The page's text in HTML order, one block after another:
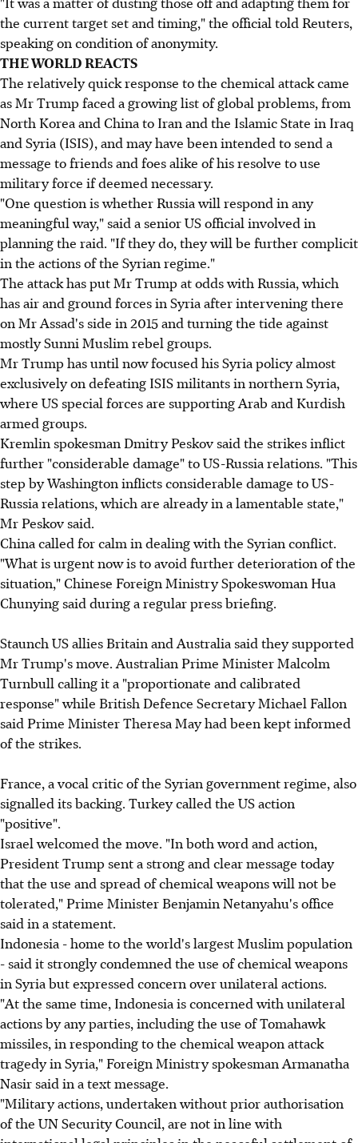
the current target set and timing," the official told Reuters,
speaking on condition of anonymity.
THE WORLD REACTS
The relatively quick response to the chemical attack came
as Mr Trump faced a growing list of global problems, from
North Korea and China to Iran and the Islamic State in Iraq
and Syria (ISIS), and may have been intended to send a
message to friends and foes alike of his resolve to use
military force if deemed necessary.
"One question is whether Russia will respond in any
meaningful way," said a senior US official involved in
planning the raid. "If they do, they will be further complicit
in the actions of the Syrian regime."
The attack has put Mr Trump at odds with Russia, which
has air and ground forces in Syria after intervening there
on Mr Assad's side in 2015 and turning the tide against
mostly Sunni Muslim rebel groups.
Mr Trump has until now focused his Syria policy almost
exclusively on defeating ISIS militants in northern Syria,
where US special forces are supporting Arab and Kurdish
armed groups.
Kremlin spokesman Dmitry Peskov said the strikes inflict
further "considerable damage" to US-Russia relations. "This
step by Washington inflicts considerable damage to US-
Russia relations, which are already in a lamentable state,"
Mr Peskov said.
China called for calm in dealing with the Syrian conflict.
"What is urgent now is to avoid further deterioration of the
situation," Chinese Foreign Ministry Spokeswoman Hua
Chunying said during a regular press briefing.
Staunch US allies Britain and Australia said they supported
Mr Trump's move.Australian Prime Minister Malcolm
Turnbull calling it a "proportionate and calibrated
response" while British Defence Secretary Michael Fallon
said Prime Minister Theresa May had been kept informed
of the strikes.
France, a vocal critic of the Syrian government regime, also
signalled its backing. Turkey called the US action
"positive".
Israel welcomed the move. "In both word and action,
President Trump sent a strong and clear message today
that the use and spread of chemical weapons will not be
tolerated," Prime Minister Benjamin Netanyahu's office
said in a statement.
Indonesia - home to the world's largest Muslim population
- said it strongly condemned the use of chemical weapons
in Syria but expressed concern over unilateral actions.
"At the same time, Indonesia is concerned with unilateral
actions by any parties, including the use of Tomahawk
missiles, in responding to the chemical weapon attack
tragedy in Syria," Foreign Ministry spokesman Armanatha
Nasir said in a text message.
"Military actions, undertaken without prior authorisation
of the UN Security Council, are not in line with